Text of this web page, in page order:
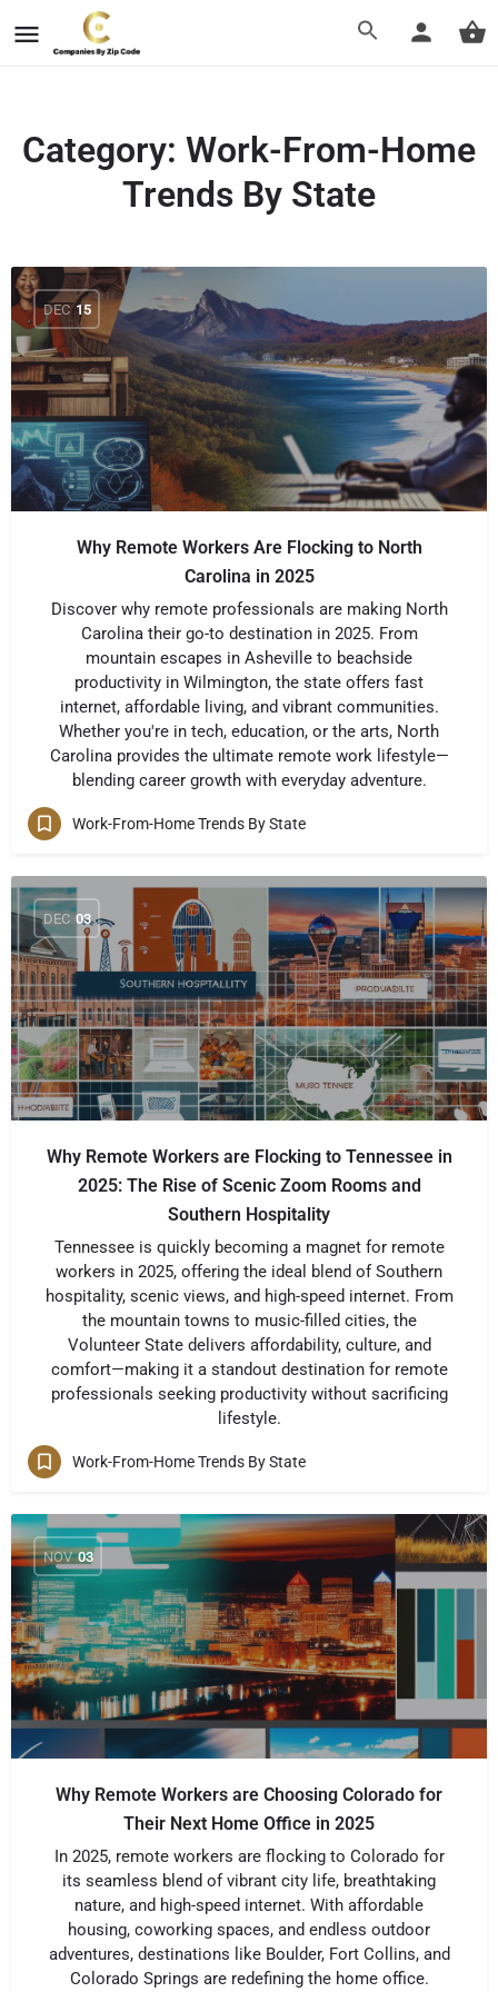
Category: Work-From-Home
Trends By State
DEC 15
Why Remote Workers Are Flocking to North
Carolina in 2025
Discover why remote professionals are making North
Carolina their go-to destination in 2025. From
mountain escapes in Asheville to beachside
productivity in Wilmington, the state offers fast
internet, affordable living, and vibrant communities.
Whether you're in tech, education, or the arts, North
Carolina provides the ultimate remote work lifestyle—
blending career growth with everyday adventure.
Work-From-Home Trends By State
DEC 03
Why Remote Workers are Flocking to Tennessee in
2025: The Rise of Scenic Zoom Rooms and
Southern Hospitality
Tennessee is quickly becoming a magnet for remote
workers in 2025, offering the ideal blend of Southern
hospitality, scenic views, and high-speed internet. From
the mountain towns to music-filled cities, the
Volunteer State delivers affordability, culture, and
comfort—making it a standout destination for remote
professionals seeking productivity without sacrificing
lifestyle.
Work-From-Home Trends By State
NOV 03
Why Remote Workers are Choosing Colorado for
Their Next Home Office in 2025
In 2025, remote workers are flocking to Colorado for
its seamless blend of vibrant city life, breathtaking
nature, and high-speed internet. With affordable
housing, coworking spaces, and endless outdoor
adventures, destinations like Boulder, Fort Collins, and
Colorado Springs are redefining the home office.